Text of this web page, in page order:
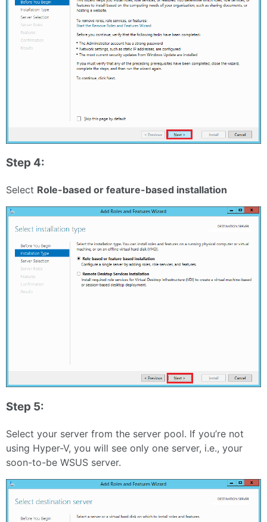
Step 4:
Select Role-based or feature-based installation
Step 5:
Select your server from the server pool. If you’re not
using Hyper-V, you will see only one server, i.e., your
soon-to-be WSUS server.